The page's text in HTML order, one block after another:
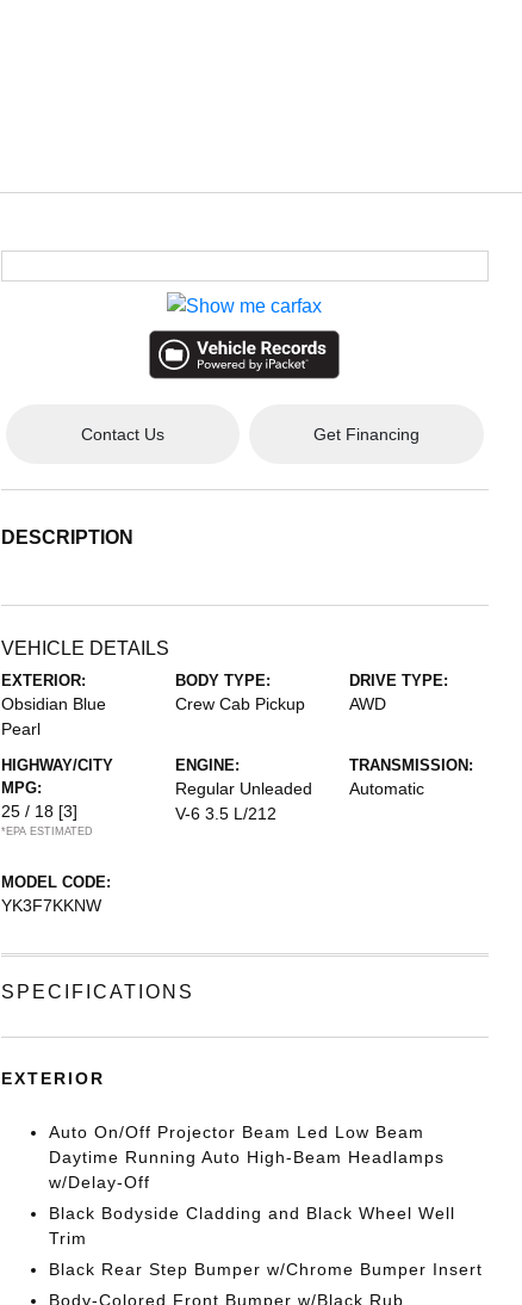
Contact Us Get Financing
DESCRIPTION
VEHICLE DETAILS
EXTERIOR:
Obsidian Blue
Pearl
BODY TYPE:
Crew Cab Pickup
DRIVE TYPE:
AWD
HIGHWAY/CITY
MPG:
25 / 18 [3]
*EPA ESTIMATED
ENGINE:
Regular Unleaded
V-6 3.5 L/212
TRANSMISSION:
Automatic
MODEL CODE:
YK3F7KKNW
SPECIFICATIONS
EXTERIOR
Auto On/Off Projector Beam Led Low Beam
Daytime Running Auto High-Beam Headlamps
w/Delay-Off
Black Bodyside Cladding and Black Wheel Well
Trim
Black Rear Step Bumper w/Chrome Bumper Insert
Body-Colored Front Bumper w/Black Rub